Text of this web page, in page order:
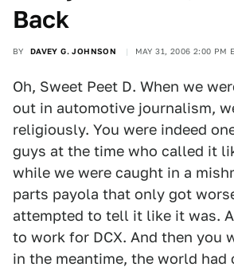
Back
BY DAVEY G. JOHNSON MAY 31, 2006 2:00 PM
Oh, Sweet Peet D. When we
out in automotive journalism,
religiously. You were indeed
guys at the time who called it
while we were caught in a
parts payola that only got
attempted to tell it like it was.
to work for DCX. And then you
in the meantime, the world had